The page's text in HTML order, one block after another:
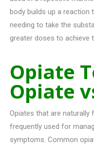
body builds up a reaction
needing to take the
greater doses to achieve
Opiate
Opiate
Opiates that are naturally
frequently used for
symptoms. Common